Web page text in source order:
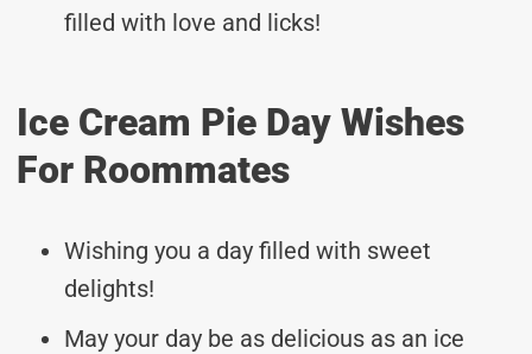
filled with love and licks!
Ice Cream Pie Day Wishes
For Roommates
Wishing you a day filled with sweet
delights!
May your day be as delicious as an ice